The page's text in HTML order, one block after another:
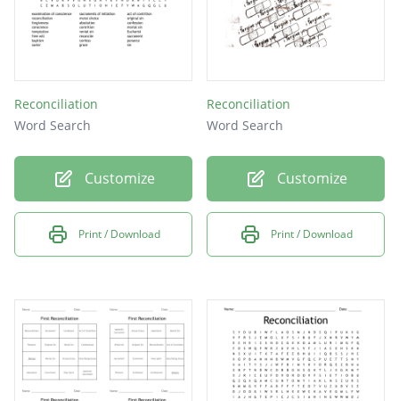
Reconciliation
Word Search
Customize
Print / Download
Reconciliation
Word Search
Customize
Print / Download